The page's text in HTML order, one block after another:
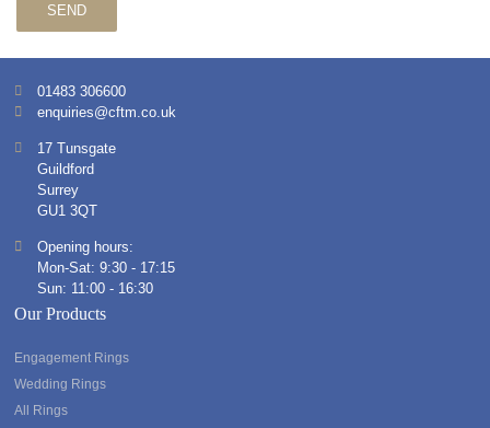
SEND
01483 306600
enquiries@cftm.co.uk
17 Tunsgate
Guildford
Surrey
GU1 3QT
Opening hours:
Mon-Sat: 9:30 - 17:15
Sun: 11:00 - 16:30
Our Products
Engagement Rings
Wedding Rings
All Rings